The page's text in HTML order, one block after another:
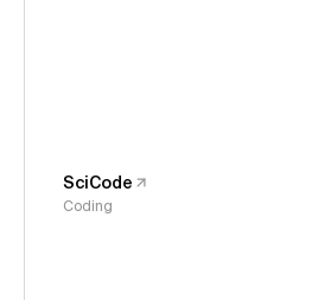
SciCode
Coding